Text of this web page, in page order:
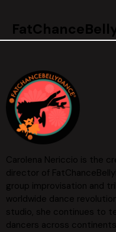
Carolena Nericcio is the
director of
group improvisation and
worldwide dance
studio, she continues to
dancers across continents.